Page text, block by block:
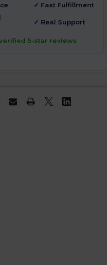
✓ Fast Fulfillment
✓ Real Support
verified 5-star reviews